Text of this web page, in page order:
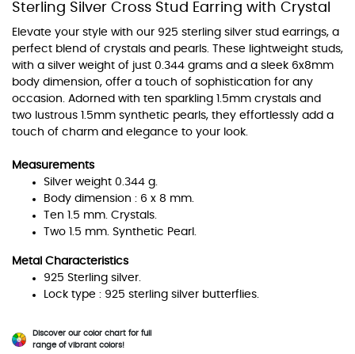
Sterling Silver Cross Stud Earring with Crystal
Elevate your style with our 925 sterling silver stud earrings, a
perfect blend of crystals and pearls. These lightweight studs,
with a silver weight of just 0.344 grams and a sleek 6x8mm
body dimension, offer a touch of sophistication for any
occasion. Adorned with ten sparkling 1.5mm crystals and
two lustrous 1.5mm synthetic pearls, they effortlessly add a
touch of charm and elegance to your look.
Measurements
Silver weight 0.344 g.
Body dimension : 6 x 8 mm.
Ten 1.5 mm. Crystals.
Two 1.5 mm. Synthetic Pearl.
Metal Characteristics
925 Sterling silver.
Lock type : 925 sterling silver butterflies.
Discover our color chart for full
range of vibrant colors!